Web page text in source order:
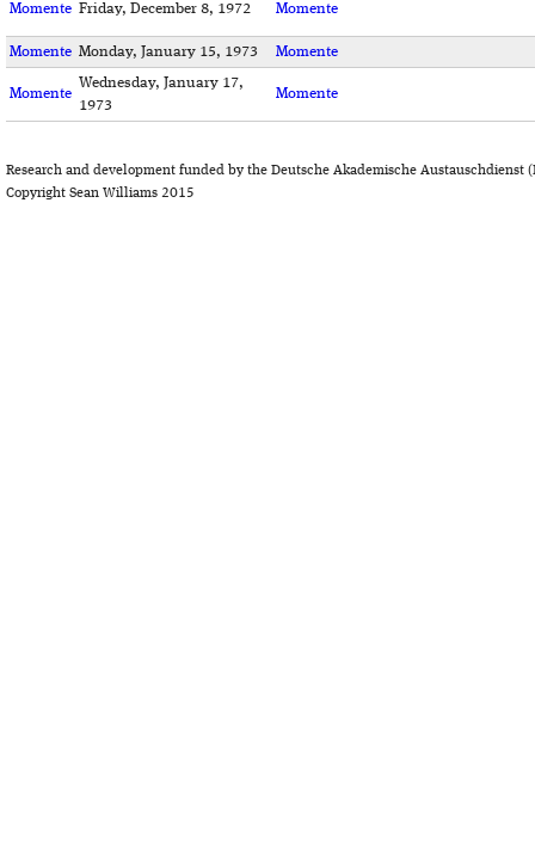
Momente Friday, December 8, 1972 Momente
Momente Monday, January 15, 1973 Momente
Momente
Wednesday, January 17,
1973
Momente
Research and development funded by the Deutsche Akademische Austauschdienst
Copyright Sean Williams 2015